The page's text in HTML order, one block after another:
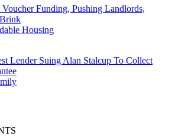
Funding, Pushing Landlords,
Housing
Lender Suing Alan Stalcup To Collect